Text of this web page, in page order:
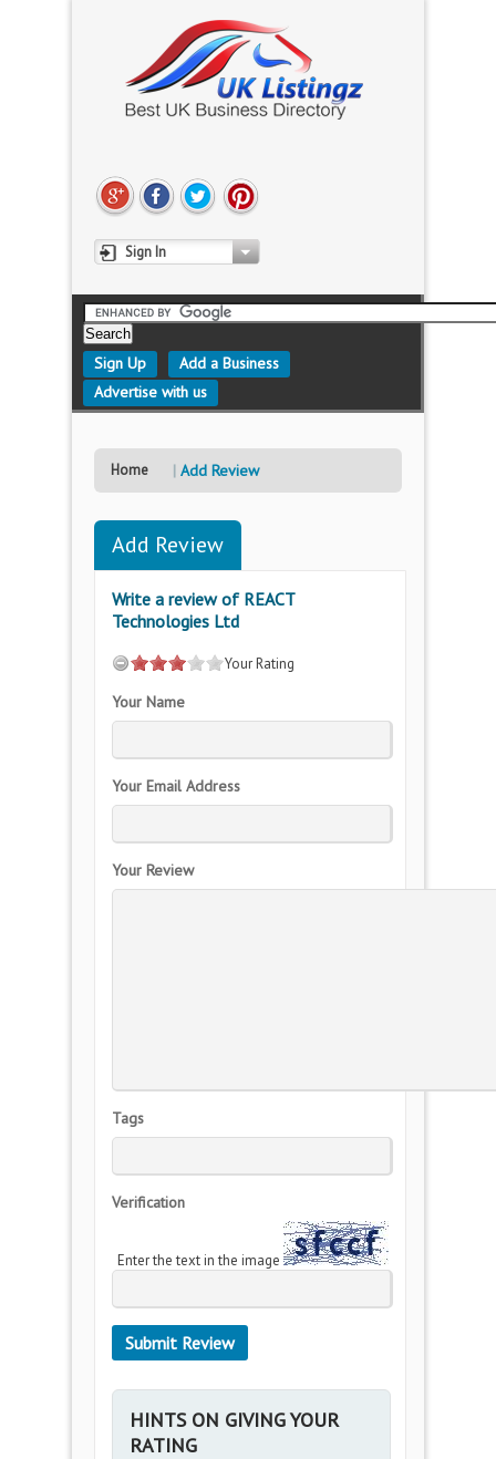
Sign In
Sign Up
Add a Business
Advertise with us
Home Add Review
Add Review
Write a review of REACT
Technologies Ltd
Your Rating
Your Name
Your Email Address
Your Review
Tags
Verification
Enter the text in the image
HINTS ON GIVING YOUR
RATING